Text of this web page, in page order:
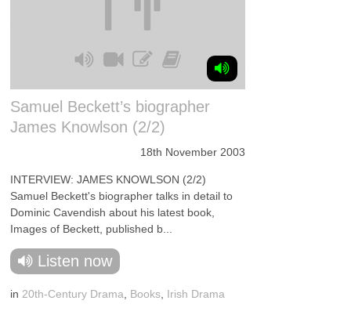
Samuel Beckett’s biographer
James Knowlson (2/2)
18th November 2003
INTERVIEW: JAMES KNOWLSON (2/2)
Samuel Beckett's biographer talks in detail to
Dominic Cavendish about his latest book,
Images of Beckett, published b...
Listen now
in 20th-Century Drama Books Irish Drama